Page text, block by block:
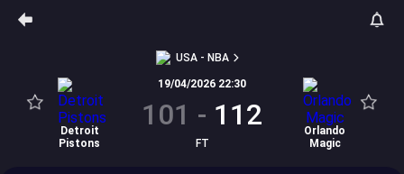
USA - NBA
Detroit
Pistons
19/04/2026 22:30
101 - 112
FT
Orlando
Magic